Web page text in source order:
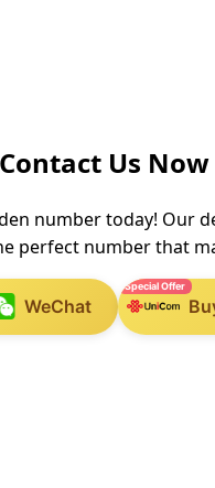
Contact Us Now
number today! Our
perfect number that
WeChat
Special Offer